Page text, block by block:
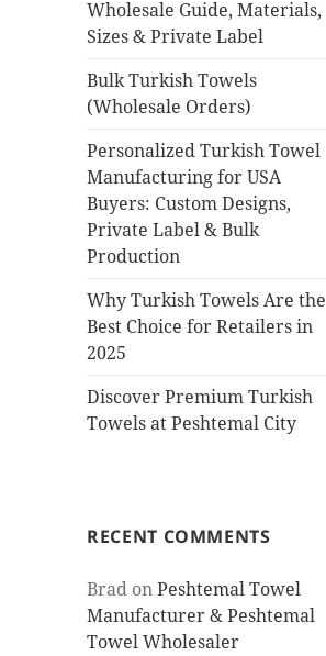
Wholesale Guide, Materials,
Sizes & Private Label
Bulk Turkish Towels
(Wholesale Orders)
Personalized Turkish Towel
Manufacturing for USA
Buyers: Custom Designs,
Private Label & Bulk
Production
Why Turkish Towels Are the
Best Choice for Retailers in
2025
Discover Premium Turkish
Towels at Peshtemal City
RECENT COMMENTS
Brad onPeshtemal Towel
Manufacturer & Peshtemal
Towel Wholesaler